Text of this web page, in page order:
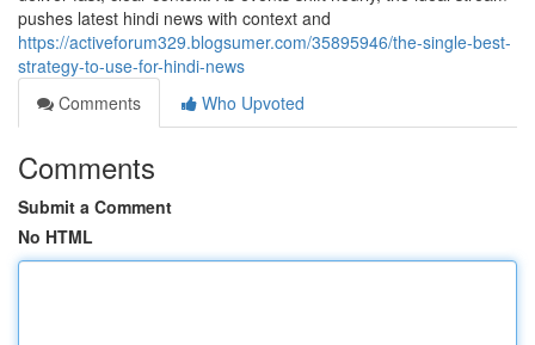
pushes latest hindi news with context and
https://activeforum329.blogsumer.com/35895946/the-single-best-
strategy-to-use-for-hindi-news
Comments
Who Upvoted
Comments
Submit a Comment
No HTML